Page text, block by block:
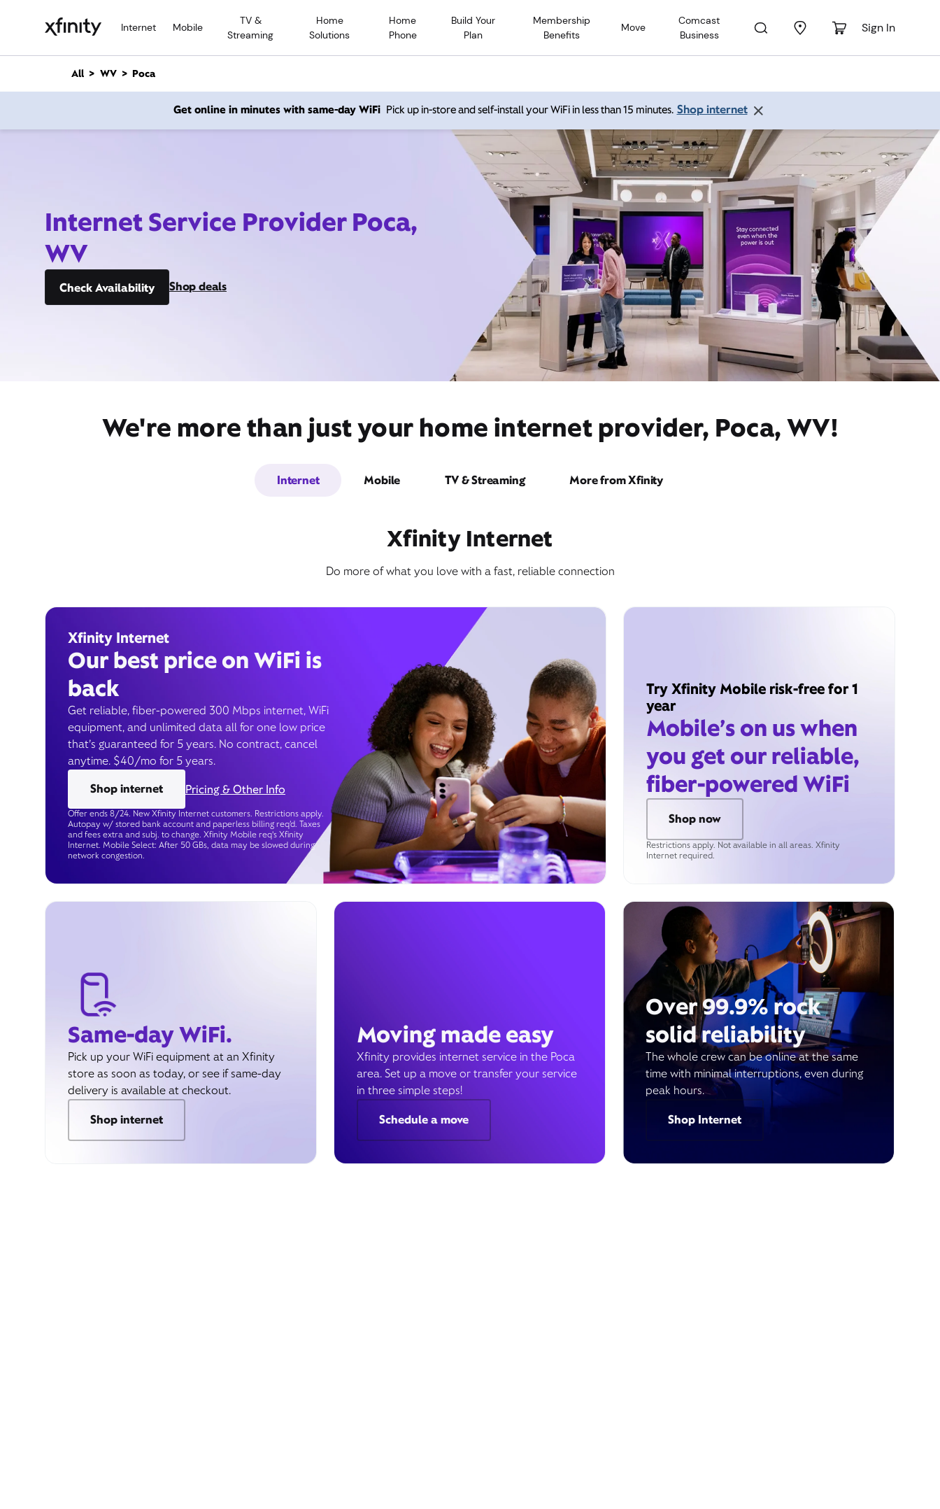
Internet Mobile
TV &
Streaming
Home
Solutions
Home
Phone
Build Your
Plan
Membership
Benefits
Move
Comcast
Business
Sign In
n
All WV Poca
Get online in minutes with same-day WiFi Pick up in-store and self-install your WiFi in less than 15 minutes. Shop internet
Internet Service Provider Poca,
WV
Check Availability Shop deals
We're more than just your home internet provider, Poca, WV!
Internet Mobile TV & Streaming More from Xfinity
Xfinity Internet
Do more of what you love with a fast, reliable connection
Xfinity Internet
Our best price on WiFi is
back
Get reliable, fiber-powered 300 Mbps internet, WiFi
equipment, and unlimited data all for one low price
that’s guaranteed for 5 years. No contract, cancel
anytime. $40/mo for 5 years.
Shop internet
Pricing & Other Info
Offer ends 8/24. New Xfinity Internet customers. Restrictions apply.
Autopay w/ stored bank account and paperless billing req’d. Taxes
and fees extra and subj. to change. Xfinity Mobile req's Xfinity
Internet. Mobile Select: After 50 GBs, data may be slowed during
network congestion.
Try Xfinity Mobile risk-free for 1
year
Mobile’s on us when
you get our reliable,
fiber-powered WiFi
Shop now
Restrictions apply. Not available in all areas. Xfinity
Internet required.
Same-day WiFi.
Pick up your WiFi equipment at an Xfinity
store as soon as today, or see if same-day
delivery is available at checkout.
Shop internet
Moving made easy
Xfinity provides internet service in the Poca
area. Set up a move or transfer your service
in three simple steps!
Schedule a move
Over 99.9% rock
solid reliability
The whole crew can be online at the same
time with minimal interruptions, even during
peak hours.
Shop Internet